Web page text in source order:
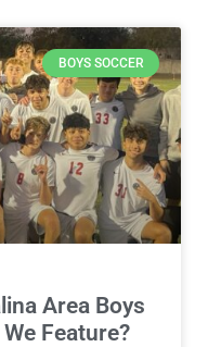
BOYS SOCCER
Area Boys
Feature?